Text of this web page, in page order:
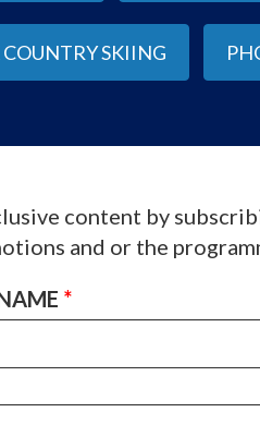
COUNTRY SKIING
content by
and or the
*